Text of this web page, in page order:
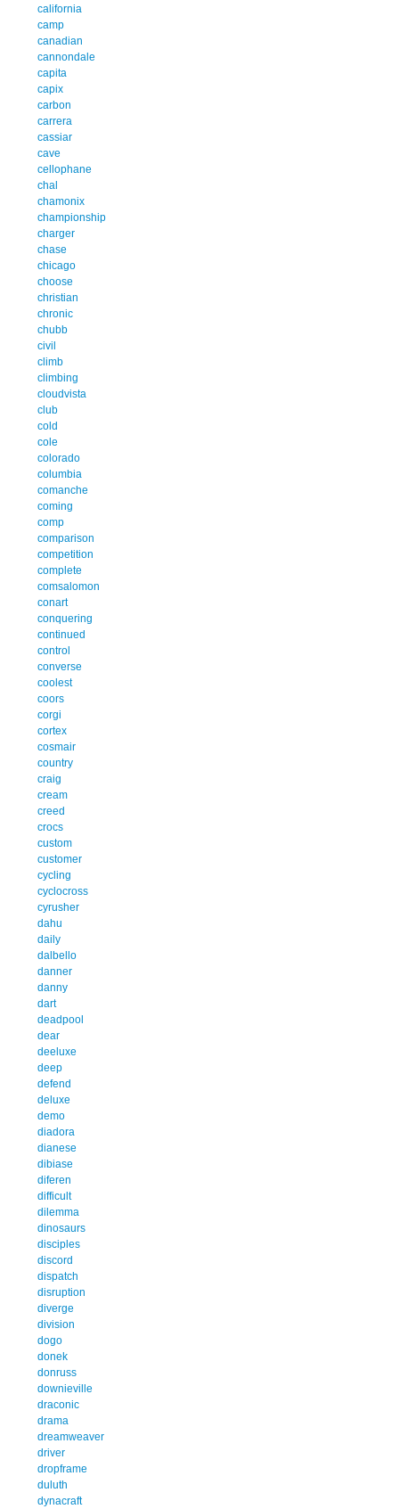
california
camp
canadian
cannondale
capita
capix
carbon
carrera
cassiar
cave
cellophane
chal
chamonix
championship
charger
chase
chicago
choose
christian
chronic
chubb
civil
climb
climbing
cloudvista
club
cold
cole
colorado
columbia
comanche
coming
comp
comparison
competition
complete
comsalomon
conart
conquering
continued
control
converse
coolest
coors
corgi
cortex
cosmair
country
craig
cream
creed
crocs
custom
customer
cycling
cyclocross
cyrusher
dahu
daily
dalbello
danner
danny
dart
deadpool
dear
deeluxe
deep
defend
deluxe
demo
diadora
dianese
dibiase
diferen
difficult
dilemma
dinosaurs
disciples
discord
dispatch
disruption
diverge
division
dogo
donek
donruss
downieville
draconic
drama
dreamweaver
driver
dropframe
duluth
dynacraft